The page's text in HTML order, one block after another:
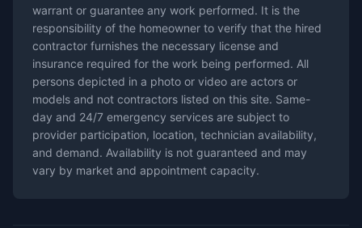
warrant or guarantee any work performed. It is the
responsibility of the homeowner to verify that the hired
contractor furnishes the necessary license and
insurance required for the work being performed. All
persons depicted in a photo or video are actors or
models and not contractors listed on this site. Same-
day and 24/7 emergency services are subject to
provider participation, location, technician availability,
and demand. Availability is not guaranteed and may
vary by market and appointment capacity.